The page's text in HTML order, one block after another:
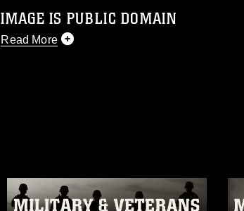
IMAGE IS PUBLIC DOMAIN
Read More
of identifiable personnel, appearance of
matters.